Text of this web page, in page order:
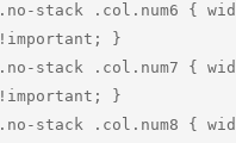
.no-stack .col.num6 {
!important; }
.no-stack .col.num7 {
!important; }
.no-stack .col.num8 {